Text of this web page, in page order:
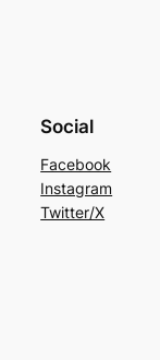
Social
Facebook
Instagram
Twitter/X